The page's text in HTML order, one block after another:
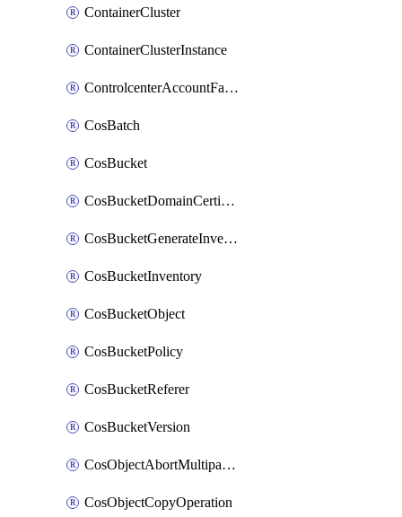
ContainerCluster
ContainerClusterInstance
ControlcenterAccountFactoryBaselineConfig
CosBatch
CosBucket
CosBucketDomainCertificateAttachment
CosBucketGenerateInventoryImmediatelyOperation
CosBucketInventory
CosBucketObject
CosBucketPolicy
CosBucketReferer
CosBucketVersion
CosObjectAbortMultipartUploadOperation
CosObjectCopyOperation